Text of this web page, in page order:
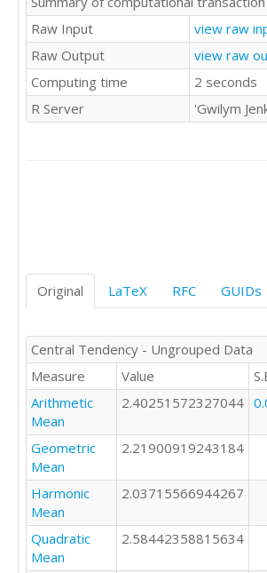
2
2
4
2
4
3
2
2
5
2
2
2
1
2
2
2
4
2
1
2
2
Raw Input
view raw
Raw Output
view raw
Computing time
2 seconds
R Server
'Gwilym
Original LaTeX RFC GUIDs
Central Tendency - Ungrouped Data
Measure
Value
Arithmetic
Mean
2.40251572327044
Geometric
Mean
2.21900919243184
Harmonic
Mean
2.03715566944267
Quadratic
Mean
2.58442358815634